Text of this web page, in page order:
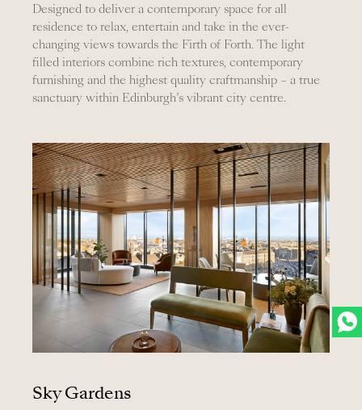
Designed to deliver a contemporary space for all
residence to relax, entertain and take in the ever-
changing views towards the Firth of Forth. The light
filled interiors combine rich textures, contemporary
furnishing and the highest quality craftmanship – a true
sanctuary within Edinburgh’s vibrant city centre.
Sky Gardens